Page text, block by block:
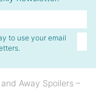
to use your email
Away Spoilers –